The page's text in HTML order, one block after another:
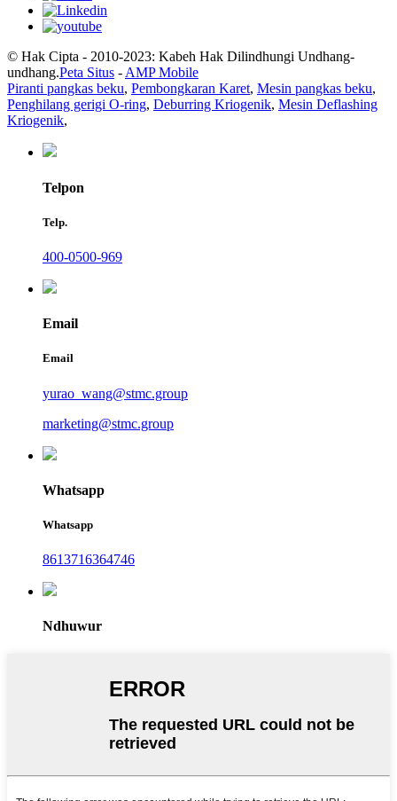
© Hak Cipta - 2010-2023: Kabeh Hak Dilindhungi Undhang-
undhang.Peta Situs - AMP Mobile
Piranti pangkas beku, Pembongkaran Karet, Mesin pangkas beku,
Penghilang gerigi O-ring, Deburring Kriogenik, Mesin Deflashing
Kriogenik,
Telpon
Telp.
400-0500-969
Email
Email
yurao_wang@stmc.group
marketing@stmc.group
Whatsapp
Whatsapp
8613716364746
Ndhuwur